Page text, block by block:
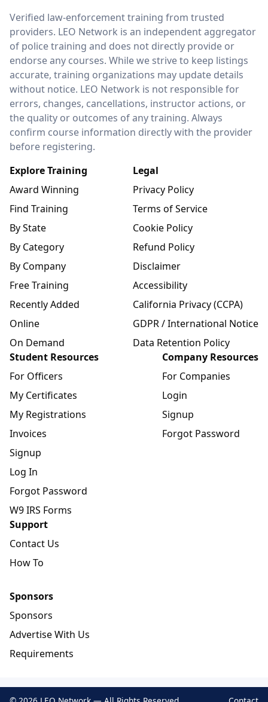
LEO Network
Verified law-enforcement training from trusted
providers. LEO Network is an independent aggregator
of police training and does not directly provide or
endorse any courses. While we strive to keep listings
accurate, training organizations may update details
without notice. LEO Network is not responsible for
errors, changes, cancellations, instructor actions, or
the quality or outcomes of any training. Always
confirm course information directly with the provider
before registering.
Explore Training
Award Winning
Find Training
By State
By Category
By Company
Free Training
Recently Added
Online
On Demand
Legal
Privacy Policy
Terms of Service
Cookie Policy
Refund Policy
Disclaimer
Accessibility
California Privacy (CCPA)
GDPR / International Notice
Data Retention Policy
Student Resources
For Officers
My Certificates
My Registrations
Invoices
Signup
Log In
Forgot Password
W9 IRS Forms
Company Resources
For Companies
Login
Signup
Forgot Password
Support
Contact Us
How To
Sponsors
Sponsors
Advertise With Us
Requirements